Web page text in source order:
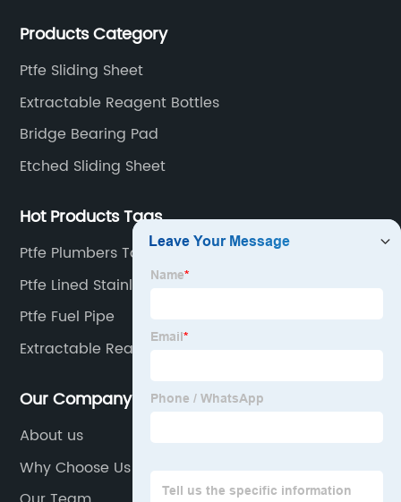
chemical anti-corrosion, electronic and electrical
furniture and many other industries.
Products Category
Ptfe Sliding Sheet
Extractable Reagent Bottles
Bridge Bearing Pad
Etched Sliding Sheet
Hot Products Tags
Ptfe Plumbers Tape
Ptfe Lined Stainless Elbow
Ptfe Fuel Pipe
Extractable Reagent
Our Company
About us
Why Choose Us